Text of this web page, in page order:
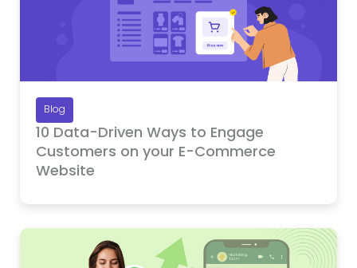
Blog
10 Data-Driven Ways to Engage
Customers on your E-Commerce
Website